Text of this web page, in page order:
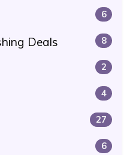
6
Deals 8
2
4
27
6